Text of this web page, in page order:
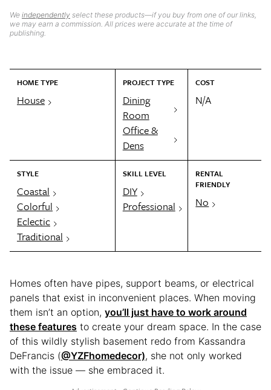
We independently select these products—if you buy from one of our links,
we may earn a commission. All prices were accurate at the time of
publishing.
HOME TYPE
House
PROJECT TYPE
Dining
Room
Office &
Dens
COST
N/A
STYLE
Coastal
Colorful
Eclectic
Traditional
SKILL LEVEL
DIY
Professional
RENTAL
FRIENDLY
No
Homes often have pipes, support beams, or electrical
panels that exist in inconvenient places. When moving
them isn’t an option, you’ll just have to work around
these features to create your dream space. In the case
of this wildly stylish basement redo from Kassandra
DeFrancis (@YZFhomedecor), she not only worked
with the issue — she embraced it.